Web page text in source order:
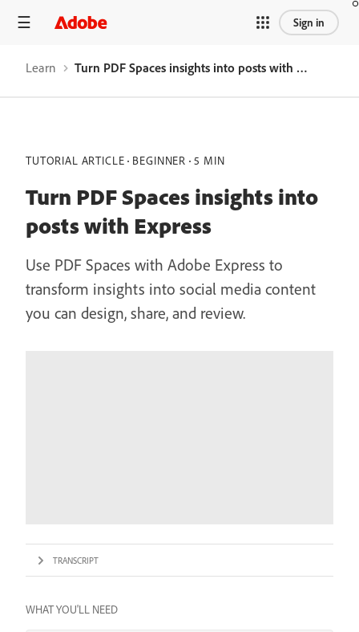
Sign in
Learn Turn PDF Spaces insights into posts with Express
TUTORIAL ARTICLE BEGINNER 5 MIN
Turn PDF Spaces insights into
posts with Express
Use PDF Spaces with Adobe Express to
transform insights into social media content
you can design, share, and review.
TRANSCRIPT
WHAT YOU'LL NEED